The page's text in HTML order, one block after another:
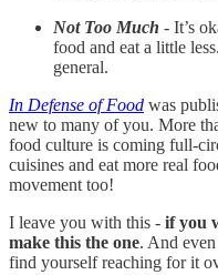
Not Too Much - It’s
food and eat a little
general.
In Defense of Food was
new to many of you. More
food culture is coming full-
cuisines and eat more real
movement too!
I leave you with this - if you
make this the one. And
find yourself reaching for it